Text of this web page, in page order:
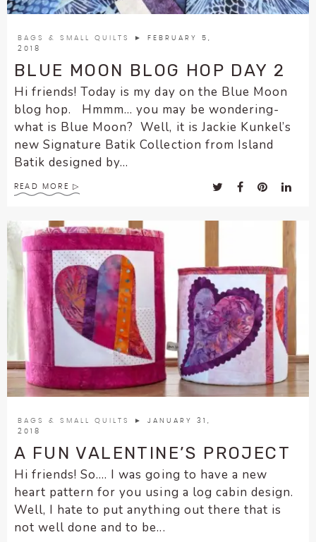
BAGS & SMALL QUILTS
► FEBRUARY 5,
2018
BLUE MOON BLOG HOP DAY 2
Hi friends! Today is my day on the Blue Moon
blog hop. Hmmm… you may be wondering-
what is Blue Moon? Well, it is Jackie Kunkel’s
new Signature Batik Collection from Island
Batik designed by...
READ MORE
BAGS & SMALL QUILTS
► JANUARY 31,
2018
A FUN VALENTINE’S PROJECT
Hi friends! So…. I was going to have a new
heart pattern for you using a log cabin design.
Well, I hate to put anything out there that is
not well done and to be...